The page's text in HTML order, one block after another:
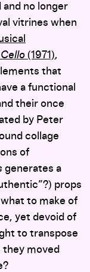
and no longer
vitrines when
(1971),
that
a functional
their once
by Peter
collage
of
generates a
props
to make of
yet devoid of
to transpose
they moved